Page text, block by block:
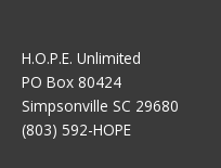
H.O.P.E. Unlimited
PO Box 80424
Simpsonville SC 29680
(803) 592-HOPE